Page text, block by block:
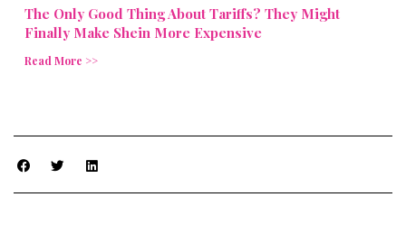
The Only Good Thing About Tariffs? They Might
Finally Make Shein More Expensive
Read More >>